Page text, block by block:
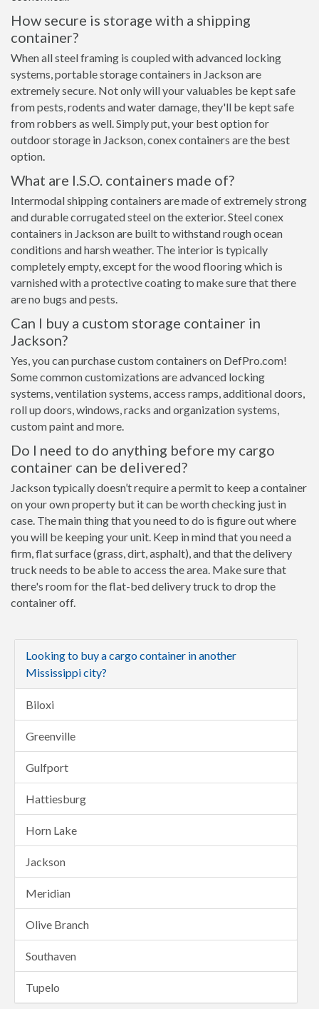
How secure is storage with a shipping
container?
When all steel framing is coupled with advanced locking
systems, portable storage containers in Jackson are
extremely secure. Not only will your valuables be kept safe
from pests, rodents and water damage, they'll be kept safe
from robbers as well. Simply put, your best option for
outdoor storage in Jackson, conex containers are the best
option.
What are I.S.O. containers made of?
Intermodal shipping containers are made of extremely strong
and durable corrugated steel on the exterior. Steel conex
containers in Jackson are built to withstand rough ocean
conditions and harsh weather. The interior is typically
completely empty, except for the wood flooring which is
varnished with a protective coating to make sure that there
are no bugs and pests.
Can I buy a custom storage container in
Jackson?
Yes, you can purchase custom containers on DefPro.com!
Some common customizations are advanced locking
systems, ventilation systems, access ramps, additional doors,
roll up doors, windows, racks and organization systems,
custom paint and more.
Do I need to do anything before my cargo
container can be delivered?
Jackson typically doesn’t require a permit to keep a container
on your own property but it can be worth checking just in
case. The main thing that you need to do is figure out where
you will be keeping your unit. Keep in mind that you need a
firm, flat surface (grass, dirt, asphalt), and that the delivery
truck needs to be able to access the area. Make sure that
there's room for the flat-bed delivery truck to drop the
container off.
Looking to buy a cargo container in another
Mississippi city?
Biloxi
Greenville
Gulfport
Hattiesburg
Horn Lake
Jackson
Meridian
Olive Branch
Southaven
Tupelo